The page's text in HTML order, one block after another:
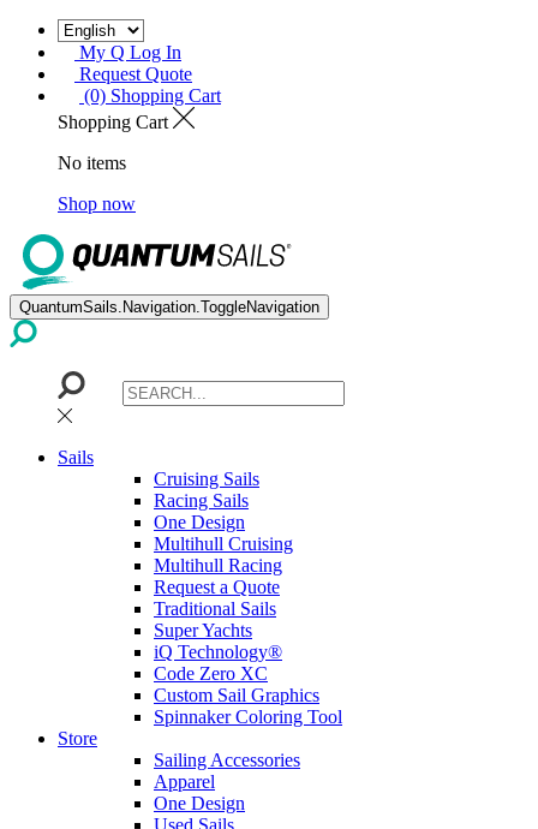
My Q Log In
Request Quote
(0) Shopping Cart
Shopping Cart
No items
Shop now
QuantumSails.Navigation.ToggleNavigation
Sails
Cruising Sails
Racing Sails
One Design
Multihull Cruising
Multihull Racing
Request a Quote
Traditional Sails
Super Yachts
iQ Technology®
Code Zero XC
Custom Sail Graphics
Spinnaker Coloring Tool
Store
Sailing Accessories
Apparel
One Design
Used Sails